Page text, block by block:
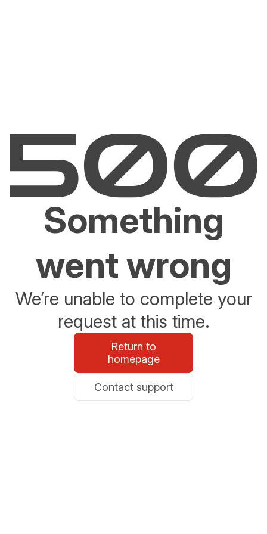
Something
went wrong
We’re unable to complete your
request at this time.
Return to
homepage
Contact support